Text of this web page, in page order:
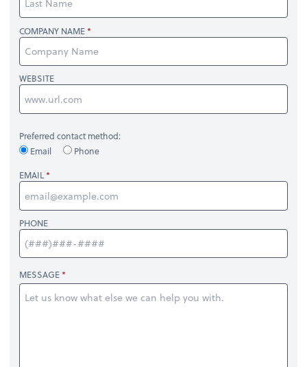
COMPANY NAME
WEBSITE
Preferred contact method:
Email
Phone
EMAIL
PHONE
MESSAGE